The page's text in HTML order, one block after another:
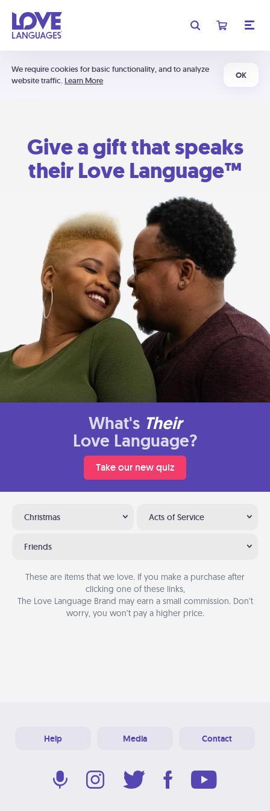
We require cookies for basic functionality, and to analyze
website traffic. Learn More
OK
Give a gift that speaks
their Love Language™
What's Their
Love Language?
Take our new quiz
Christmas Acts of Service
Friends
These are items that we love. If you make a purchase after
clicking one of these links,
The Love Language Brand may earn a small commission. Don’t
worry, you won’t pay a higher price.
Help Media Contact